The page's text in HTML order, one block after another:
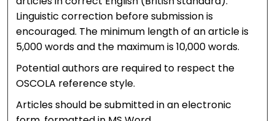
Linguistic correction before submission is
encouraged. The minimum length of an article is
5,000 words and the maximum is 10,000 words.
Potential authors are required to respect the
OSCOLA reference style.
Articles should be submitted in an electronic